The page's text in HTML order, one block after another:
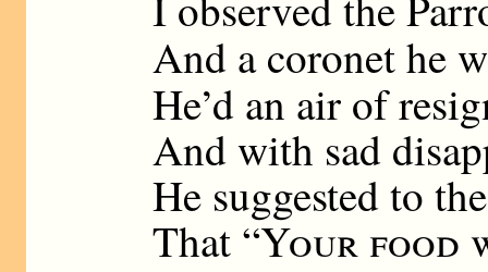
And a coronet he
He’d an air of
And with sad
He suggested to
That “Your food